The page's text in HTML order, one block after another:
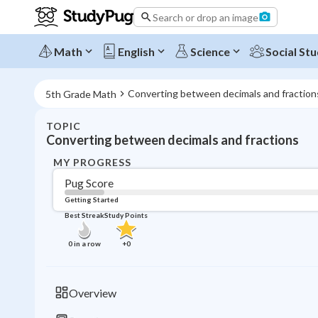
Search or drop an image
Math English Science Social
5th Grade Math Converting between decimals and
TOPIC
Converting between decimals and fractions
MY PROGRESS
Pug Score
Getting Started
Best Streak
0in a row
Study Points
+0
Overview